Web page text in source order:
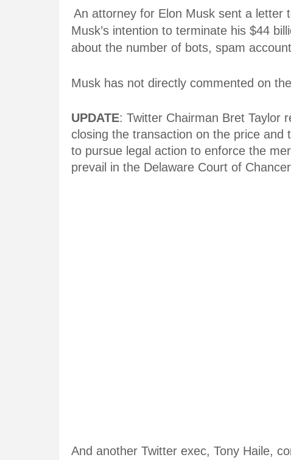
An attorney for Elon Musk sent a letter
Musk’s intention to terminate his $44
about the number of bots, spam
Musk has not directly commented on
UPDATE: Twitter Chairman Bret Taylor
closing the transaction on the price
to pursue legal action to enforce the
prevail in the Delaware Court of
And another Twitter exec, Tony Haile,